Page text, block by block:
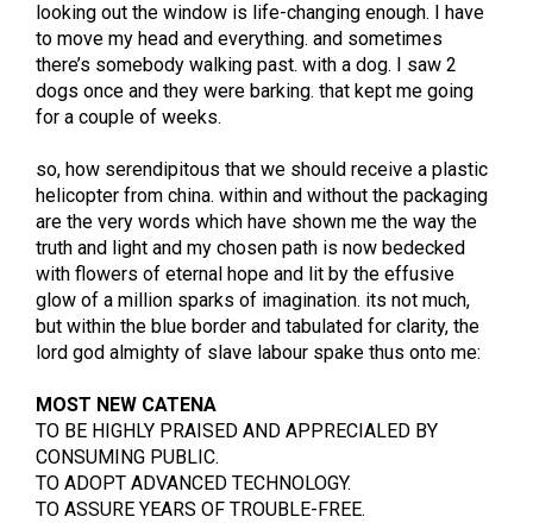
looking out the window is life-changing enough. I have
to move my head and everything. and sometimes
there’s somebody walking past. with a dog. I saw 2
dogs once and they were barking. that kept me going
for a couple of weeks.
so, how serendipitous that we should receive a plastic
helicopter from china. within and without the packaging
are the very words which have shown me the way the
truth and light and my chosen path is now bedecked
with flowers of eternal hope and lit by the effusive
glow of a million sparks of imagination. its not much,
but within the blue border and tabulated for clarity, the
lord god almighty of slave labour spake thus onto me:
MOST NEW CATENA
TO BE HIGHLY PRAISED AND APPRECIALED BY
CONSUMING PUBLIC.
TO ADOPT ADVANCED TECHNOLOGY.
TO ASSURE YEARS OF TROUBLE-FREE.